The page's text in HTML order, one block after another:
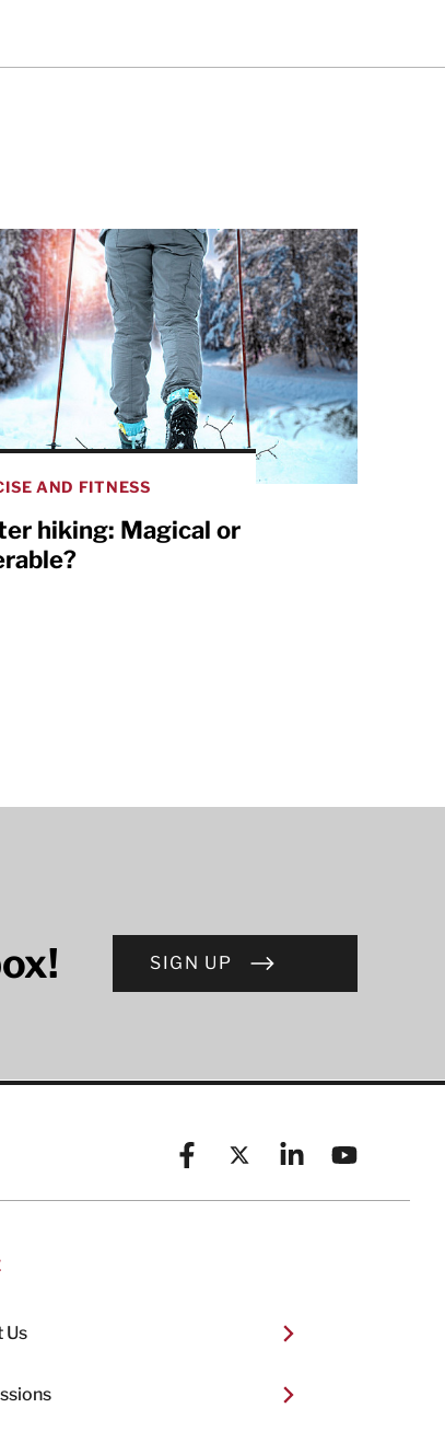
AND FITNESS
hiking: Magical or
SIGN UP
FacebookX (formerly known as
LinkedinYouTube
Us